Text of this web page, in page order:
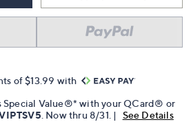
of $13.99 with
Special Value®* with your QCard® or
. Now thru 8/31. |
See Details